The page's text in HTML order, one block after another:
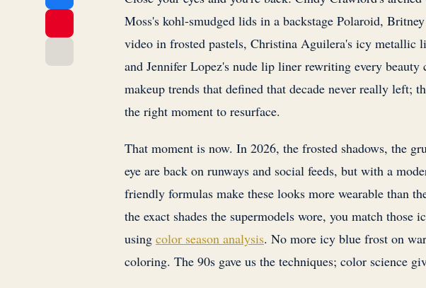
Moss's kohl-smudged lids in a backstage Polaroid,
video in frosted pastels, Christina Aguilera's icy metallic
and Jennifer Lopez's nude lip liner rewriting every beauty
makeup trends that defined that decade never really left;
the right moment to resurface.
That moment is now. In 2026, the frosted shadows, the
eye are back on runways and social feeds, but with a
friendly formulas make these looks more wearable than
the exact shades the supermodels wore, you match
using color season analysis. No more icy blue frost on
coloring. The 90s gave us the techniques; color science